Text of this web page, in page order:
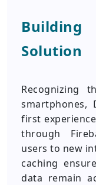
Solution
Recognizing
smartphones,
first
through
users to new
caching
data remain